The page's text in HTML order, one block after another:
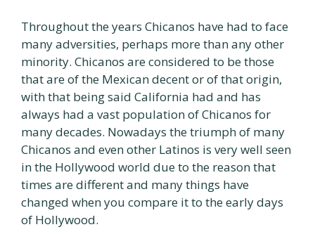
Throughout the years Chicanos have had to face
many adversities, perhaps more than any other
minority. Chicanos are considered to be those
that are of the Mexican decent or of that origin,
with that being said California had and has
always had a vast population of Chicanos for
many decades. Nowadays the triumph of many
Chicanos and even other Latinos is very well seen
in the Hollywood world due to the reason that
times are different and many things have
changed when you compare it to the early days
of Hollywood.